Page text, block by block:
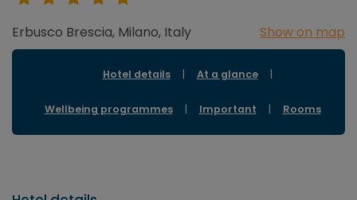
Erbusco Brescia, Milano, Italy Show on map
Hotel details | At a glance |
Wellbeing programmes | Important | Rooms